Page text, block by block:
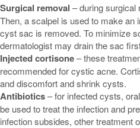
Surgical removal – during surgical
Then, a scalpel is used to make an
cyst sac is removed. To minimize
dermatologist may drain the sac
Injected cortisone– these
recommended for cystic acne.
and discomfort and shrink cysts.
Antibiotics– for infected cysts,
be used to treat the infection and
infection subsides, other treatment